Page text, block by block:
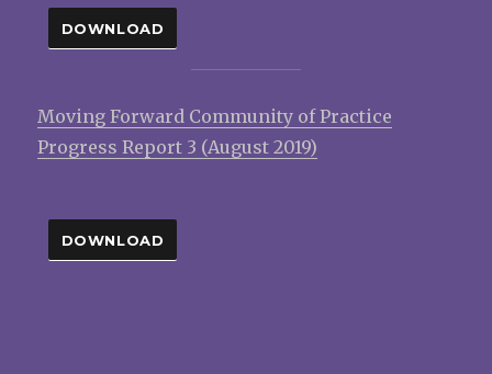
DOWNLOAD
Moving Forward Community of Practice
Progress Report 3 (August 2019)
DOWNLOAD